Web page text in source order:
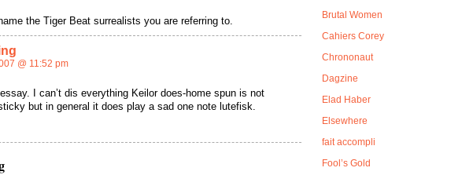
the Tiger Beat surrealists you are referring to.
@ 11:52 pm
I can’t dis everything Keilor does-home spun is not
but in general it does play a sad one note lutefisk.
Brutal Women
Cahiers Corey
Chrononaut
Dagzine
Elad Haber
Elsewhere
fait accompli
Fool’s Gold